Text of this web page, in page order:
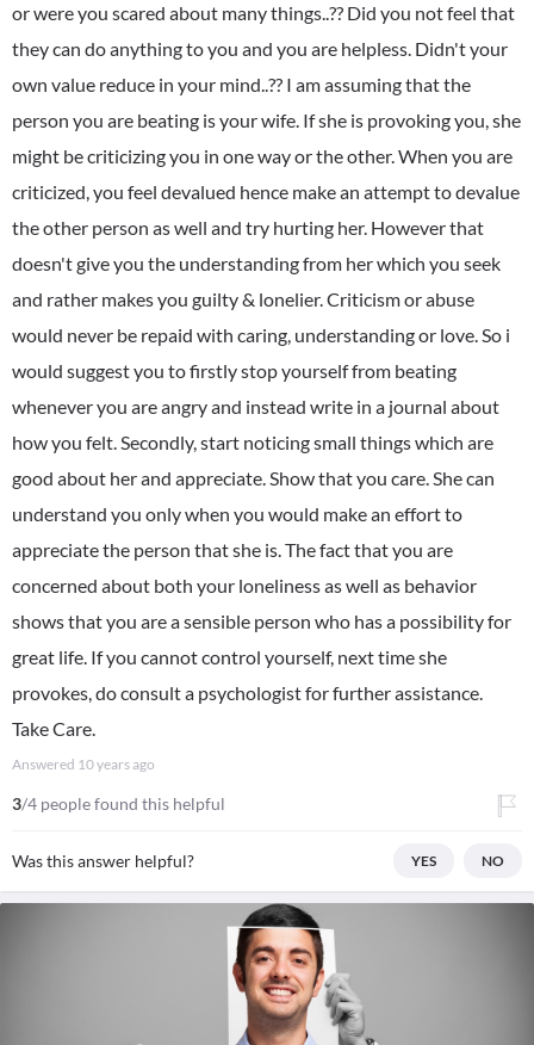
or were you scared about many things..?? Did you not feel that
they can do anything to you and you are helpless. Didn't your
own value reduce in your mind..?? I am assuming that the
person you are beating is your wife. If she is provoking you, she
might be criticizing you in one way or the other. When you are
criticized, you feel devalued hence make an attempt to devalue
the other person as well and try hurting her. However that
doesn't give you the understanding from her which you seek
and rather makes you guilty & lonelier. Criticism or abuse
would never be repaid with caring, understanding or love. So i
would suggest you to firstly stop yourself from beating
whenever you are angry and instead write in a journal about
how you felt. Secondly, start noticing small things which are
good about her and appreciate. Show that you care. She can
understand you only when you would make an effort to
appreciate the person that she is. The fact that you are
concerned about both your loneliness as well as behavior
shows that you are a sensible person who has a possibility for
great life. If you cannot control yourself, next time she
provokes, do consult a psychologist for further assistance.
Take Care.
Answered 10 years ago
3/4 people found this helpful
Was this answer helpful? YES NO